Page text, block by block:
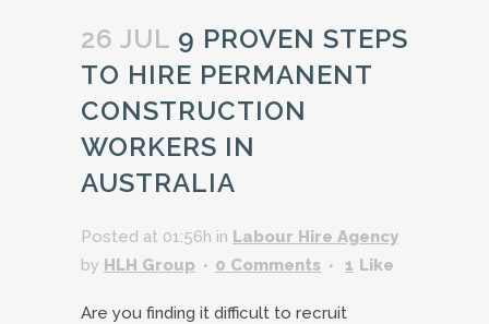
26 JUL 9 PROVEN STEPS
TO HIRE PERMANENT
CONSTRUCTION
WORKERS IN
AUSTRALIA
Posted at 01:56h in Labour Hire Agency
by HLH Group 0 Comments 1 Like
Are you finding it difficult to recruit